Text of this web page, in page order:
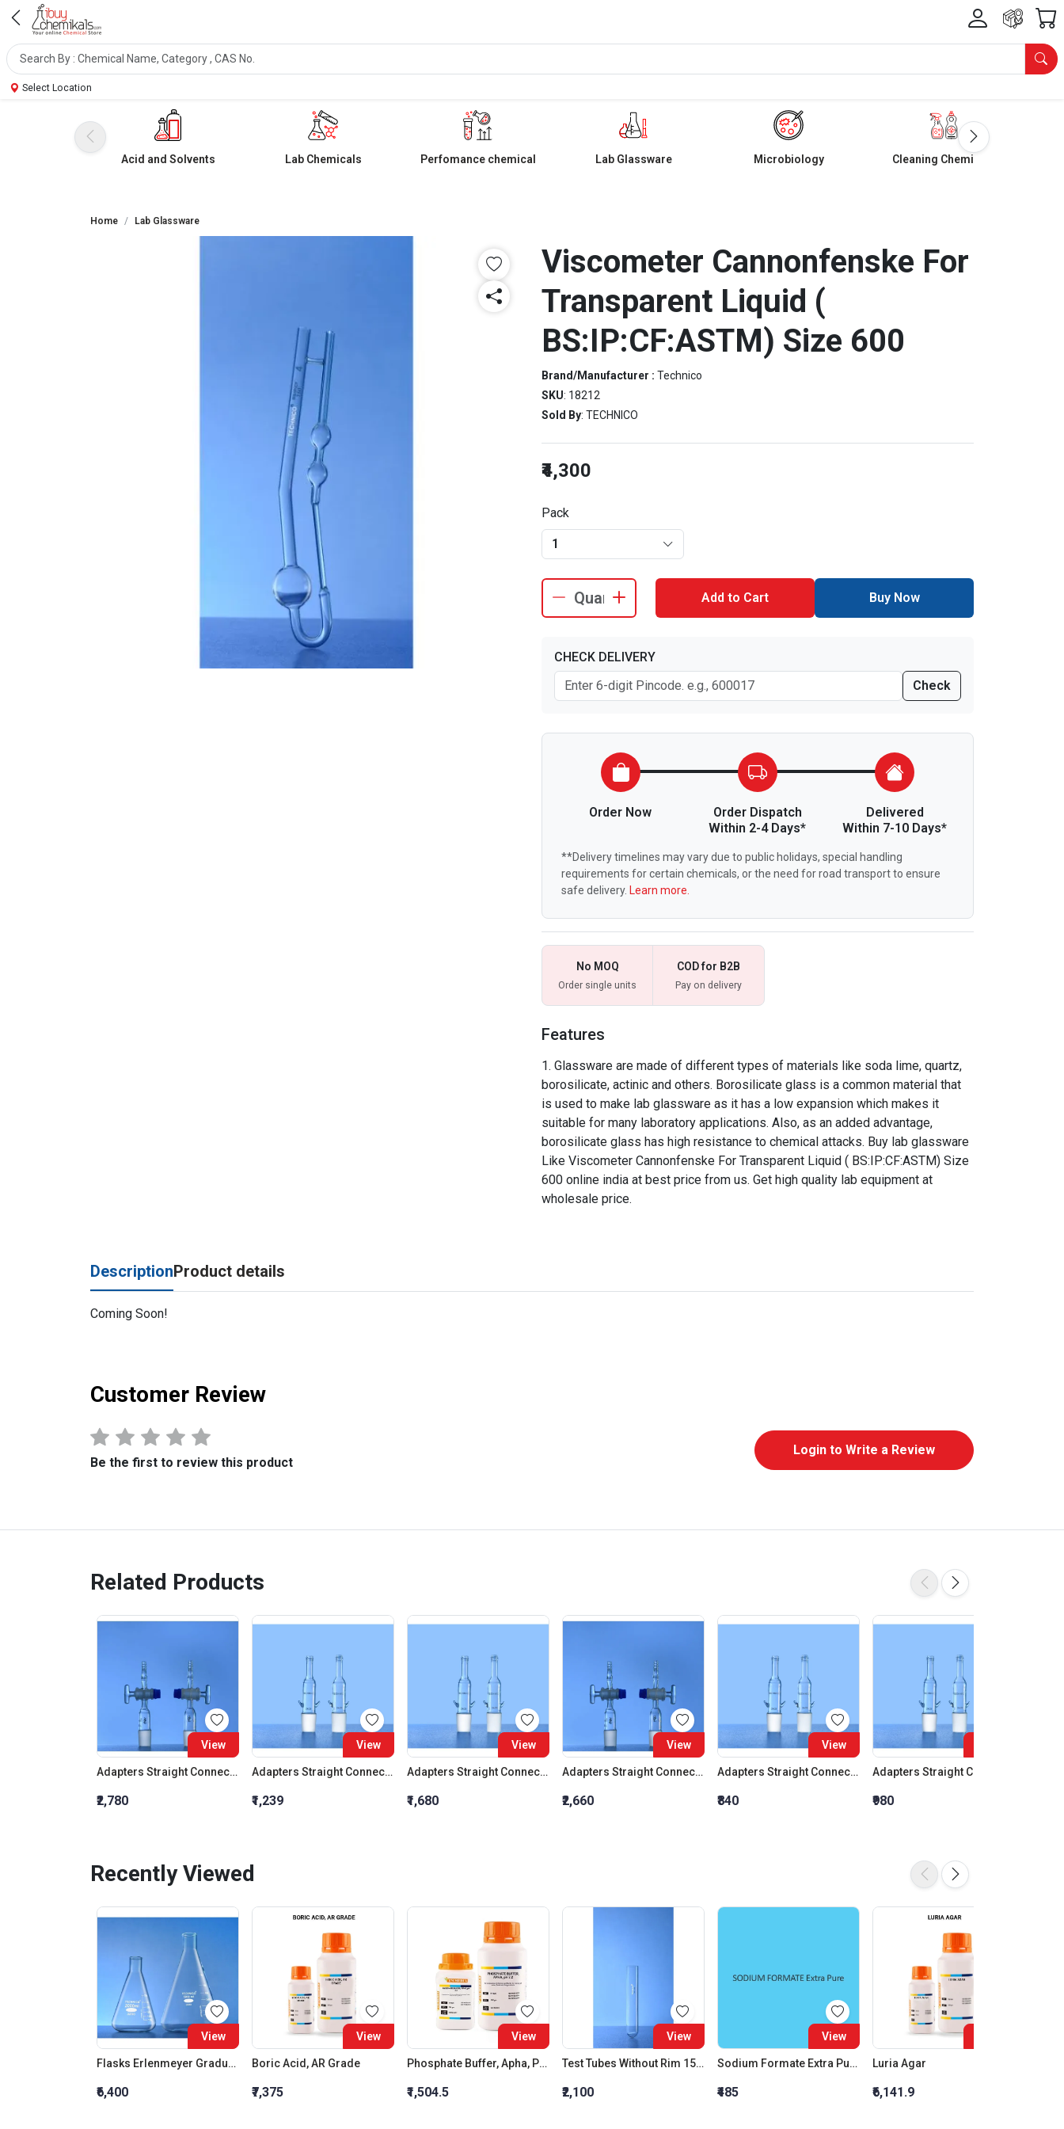
Select Location
Acid and Solvents Lab Chemicals Perfomance chemical Lab Glassware Microbiology Cleaning Chemicals
Home Lab Glassware
Viscometer Cannonfenske For
Transparent Liquid (
BS:IP:CF:ASTM) Size 600
Brand/Manufacturer : Technico
SKU: 18212
Sold By: TECHNICO
₹4,300
Pack
1
Add to Cart Buy Now
CHECK DELIVERY
Check
Order Now
Order Dispatch
Within 2-4 Days*
Delivered
Within 7-10 Days*
**Delivery timelines may vary due to public holidays, special handling
requirements for certain chemicals, or the need for road transport to ensure
safe delivery. Learn more.
No MOQ
Order single units
COD for B2B
Pay on delivery
Features
Glassware are made of different types of materials like soda lime, quartz,
borosilicate, actinic and others. Borosilicate glass is a common material that
is used to make lab glassware as it has a low expansion which makes it
suitable for many laboratory applications. Also, as an added advantage,
borosilicate glass has high resistance to chemical attacks. Buy lab glassware
Like Viscometer Cannonfenske For Transparent Liquid ( BS:IP:CF:ASTM) Size
600 online india at best price from us. Get high quality lab equipment at
wholesale price.
DescriptionProduct details
Coming Soon!
Customer Review
Be the first to review this product
Login to Write a Review
Related Products
View
Adapters Straight Connection With Stopcock Cone 19:26
₹2,780
View
Adapters Straight Connection Cone 29:32
₹1,239
View
Adapters Straight Connection Cone 34:35
₹1,680
View
Adapters Straight Connection With Stopcock Cone 14:23
₹2,660
View
Adapters Straight Connection Cone 14:23
₹840 ₹980
Recently Viewed
View
Flasks Erlenmeyer Graduated Conical Narrow Mouth 5000 ML
₹6,400
View
Boric Acid, AR Grade
₹7,375
View
Phosphate Buffer, Apha, Ph 7.2
₹1,504.5
View
Test Tubes Without Rim 15 X Length 150 MM
₹2,100
View
Sodium Formate Extra Pure (Purified)
₹485
Luria Agar
₹6,141.9